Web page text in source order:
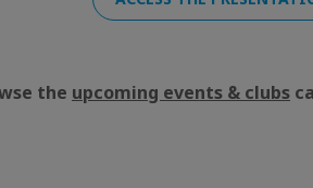
the upcoming events & clubs